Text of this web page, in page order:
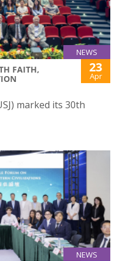
NEWS
FAITH,
23
Apr
marked its 30th
NEWS